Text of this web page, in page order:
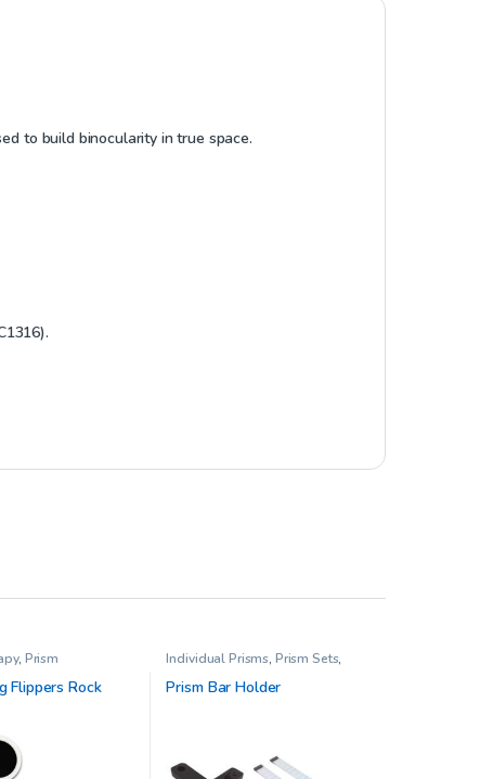
to build binocularity in true space.
, Prism
Flippers Rock
Individual Prisms, Prism Sets,
Prism Bar Holder